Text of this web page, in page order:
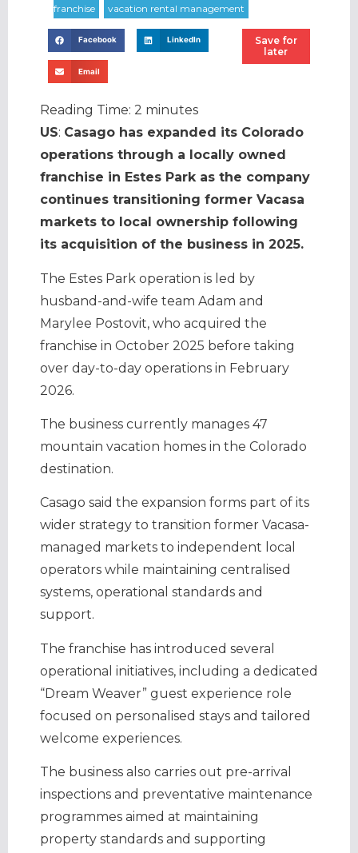
Facebook LinkedIn
Email
Save for
later
Reading Time: 2 minutes
US: Casago has expanded its Colorado
operations through a locally owned
franchise in Estes Park as the company
continues transitioning former Vacasa
markets to local ownership following
its acquisition of the business in 2025.
The Estes Park operation is led by
husband-and-wife team Adam and
Marylee Postovit, who acquired the
franchise in October 2025 before taking
over day-to-day operations in February
2026.
The business currently manages 47
mountain vacation homes in the Colorado
destination.
Casago said the expansion forms part of its
wider strategy to transition former Vacasa-
managed markets to independent local
operators while maintaining centralised
systems, operational standards and
support.
The franchise has introduced several
operational initiatives, including a dedicated
“Dream Weaver” guest experience role
focused on personalised stays and tailored
welcome experiences.
The business also carries out pre-arrival
inspections and preventative maintenance
programmes aimed at maintaining
property standards and supporting